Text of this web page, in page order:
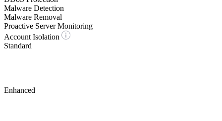
Malware Detection
Malware Removal
Proactive Server Monitoring
Account Isolation
Standard
Enhanced